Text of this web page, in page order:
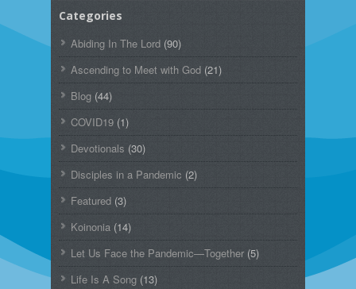
Categories
Abiding In The Lord (90)
Ascending to Meet with God (21)
Blog (44)
COVID19 (1)
Devotionals (30)
Disciples in a Pandemic (2)
Featured (3)
Koinonia (14)
Let Us Face the Pandemic—Together (5)
Life Is A Song (13)